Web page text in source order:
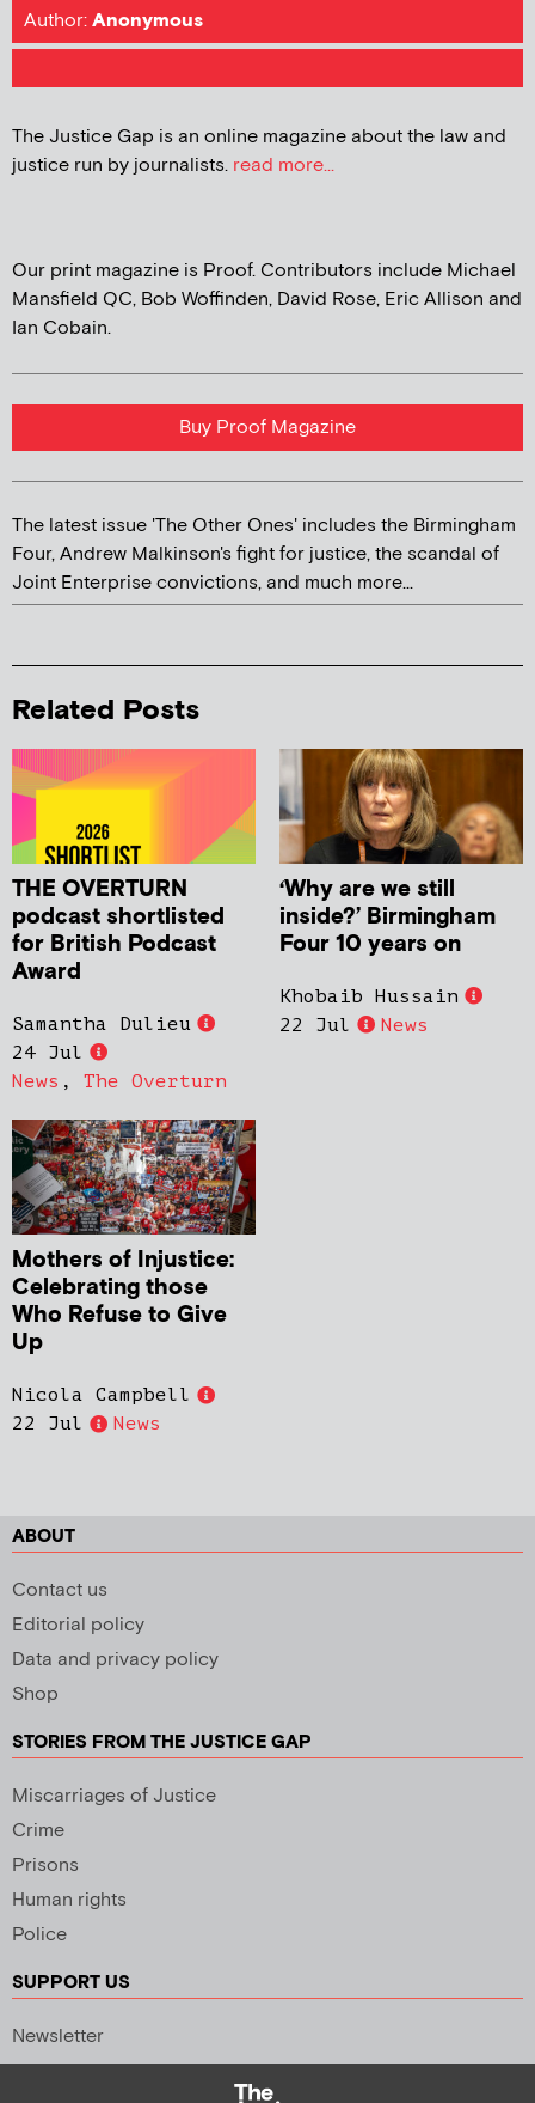
Author:Anonymous
The Justice Gap is an online magazine about the law and
justice run by journalists. read more...
Our print magazine is Proof. Contributors include Michael
Mansfield QC, Bob Woffinden, David Rose, Eric Allison and
Ian Cobain.
Buy Proof Magazine
The latest issue 'The Other Ones' includes the Birmingham
Four, Andrew Malkinson's fight for justice, the scandal of
Joint Enterprise convictions, and much more...
Related Posts
THE OVERTURN
podcast shortlisted
for British Podcast
Award
Samantha Dulieu
24 Jul
News , The Overturn
‘Why are we still
inside?’ Birmingham
Four 10 years on
Khobaib Hussain
22 Jul
News
Mothers of Injustice:
Celebrating those
Who Refuse to Give
Up
Nicola Campbell
22 Jul
News
ABOUT
Contact us
Editorial policy
Data and privacy policy
Shop
STORIES FROM THE JUSTICE GAP
Miscarriages of Justice
Crime
Prisons
Human rights
Police
SUPPORT US
Newsletter